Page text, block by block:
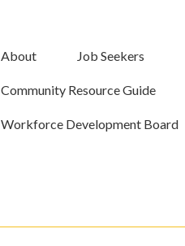
About Job Seekers
Community Resource Guide
Workforce Development Board